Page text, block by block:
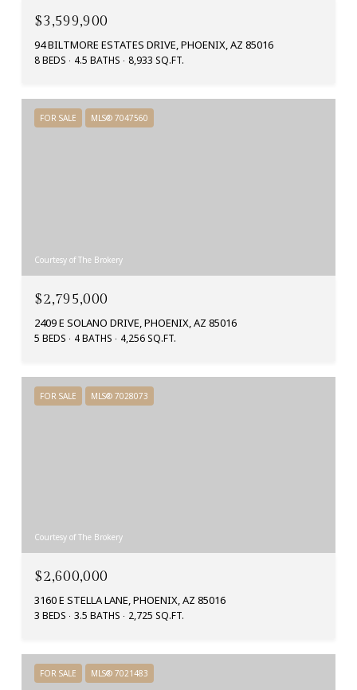
$3,599,900
94 BILTMORE ESTATES DRIVE, PHOENIX, AZ 85016
8 BEDS 4.5 BATHS 8,933 SQ.FT.
FOR SALE MLS® 7047560
Courtesy of The Brokery
$2,795,000
2409 E SOLANO DRIVE, PHOENIX, AZ 85016
5 BEDS 4 BATHS 4,256 SQ.FT.
FOR SALE MLS® 7028073
Courtesy of The Brokery
$2,600,000
3160 E STELLA LANE, PHOENIX, AZ 85016
3 BEDS 3.5 BATHS 2,725 SQ.FT.
FOR SALE MLS® 7021483